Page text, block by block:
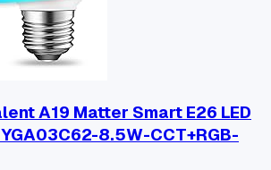
A19 Matter Smart E26 LED
8.5W-CCT+RGB-